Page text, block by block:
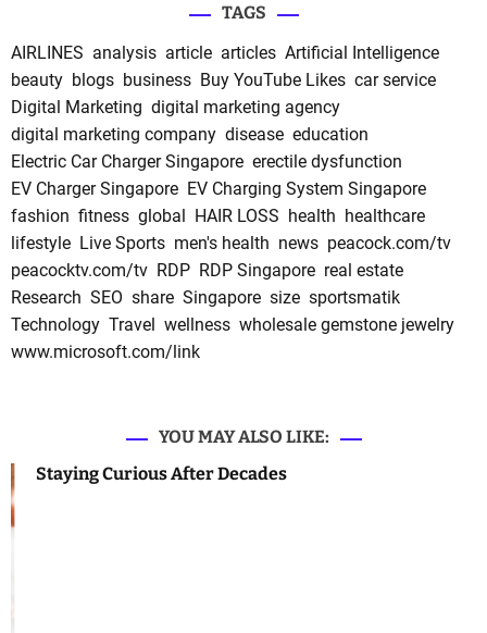
TAGS
AIRLINES analysis article articles Artificial Intelligence
beauty blogs business Buy YouTube Likes car service
Digital Marketing digital marketing agency
digital marketing company disease education
Electric Car Charger Singapore erectile dysfunction
EV Charger Singapore EV Charging System Singapore
fashion fitness global HAIR LOSS health healthcare
lifestyle Live Sports men's health news peacock.com/tv
peacocktv.com/tv RDP RDP Singapore real estate
Research SEO share Singapore size sportsmatik
Technology Travel wellness wholesale gemstone jewelry
www.microsoft.com/link
YOU MAY ALSO LIKE:
Staying Curious After Decades